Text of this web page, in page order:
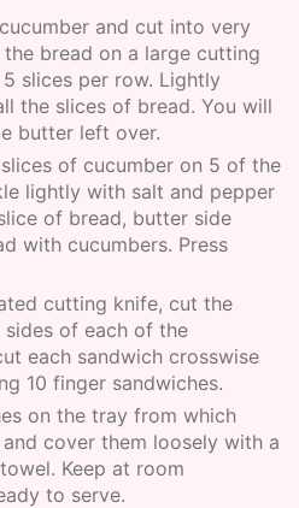
and cut into very
bread on a large cutting
slices per row. Lightly
the slices of bread. You will
butter left over.
of cucumber on 5 of the
lightly with salt and pepper
of bread, butter side
with cucumbers. Press
cutting knife, cut the
of each of the
each sandwich crosswise
10 finger sandwiches.
on the tray from which
cover them loosely with a
Keep at room
to serve.